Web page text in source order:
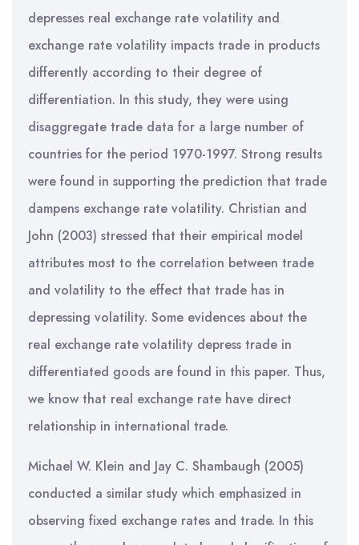
depresses real exchange rate volatility and
exchange rate volatility impacts trade in products
differently according to their degree of
differentiation. In this study, they were using
disaggregate trade data for a large number of
countries for the period 1970-1997. Strong results
were found in supporting the prediction that trade
dampens exchange rate volatility. Christian and
John (2003) stressed that their empirical model
attributes most to the correlation between trade
and volatility to the effect that trade has in
depressing volatility. Some evidences about the
real exchange rate volatility depress trade in
differentiated goods are found in this paper. Thus,
we know that real exchange rate have direct
relationship in international trade.
Michael W. Klein and Jay C. Shambaugh (2005)
conducted a similar study which emphasized in
observing fixed exchange rates and trade. In this